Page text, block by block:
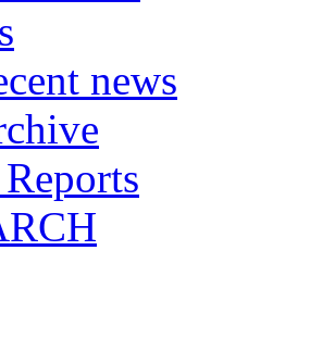
news